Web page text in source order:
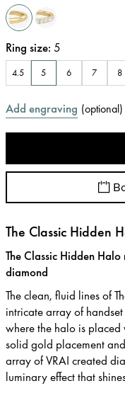
Ring size: 5
4.5 5 6 7 8
Add engraving (optional)
The Classic Hidden
The Classic Hidden
diamond
The clean, fluid lines of
intricate array of
where the halo is placed
solid gold placement
array of VRAI created
luminary effect that